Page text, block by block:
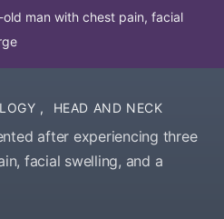
man with chest pain, facial
, HEAD AND NECK
after experiencing three
facial swelling, and a